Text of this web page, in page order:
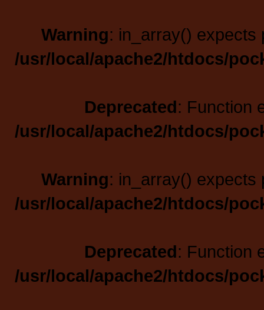
Warning: in_array() expects
/usr/local/apache2/htdocs/
Deprecated: Function
/usr/local/apache2/htdocs/
Warning: in_array() expects
/usr/local/apache2/htdocs/
Deprecated: Function
/usr/local/apache2/htdocs/